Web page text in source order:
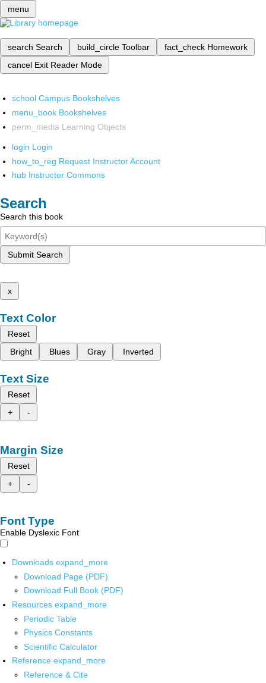
menu
search Search build_circle Toolbar fact_check Homework
cancel Exit Reader Mode
school Campus Bookshelves
menu_book Bookshelves
perm_media Learning Objects
login Login
how_to_reg Request Instructor Account
hub Instructor Commons
Search
Search this book
Submit Search
x
Text Color
Reset
Bright
Blues Gray Inverted
Text Size
Reset
+
-
Margin Size
Reset
+
-
Font Type
Enable Dyslexic Font
Downloads expand_more
Download Page (PDF)
Download Full Book (PDF)
Resources expand_more
Periodic Table
Physics Constants
Scientific Calculator
Reference expand_more
Reference & Cite